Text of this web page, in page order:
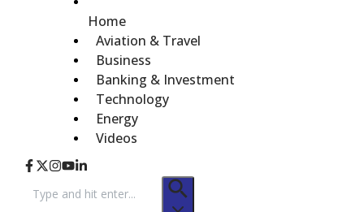
Home
Aviation & Travel
Business
Banking & Investment
Technology
Energy
Videos
for: